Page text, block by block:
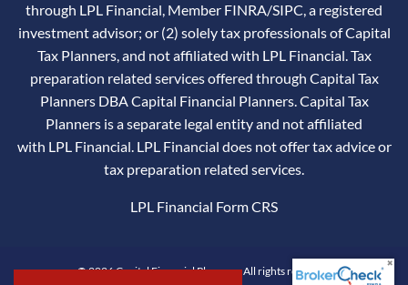
through LPL Financial, Member FINRA/SIPC, a registered
investment advisor; or (2) solely tax professionals of Capital
Tax Planners, and not affiliated with LPL Financial. Tax
preparation related services offered through Capital Tax
Planners DBA Capital Financial Planners. Capital Tax
Planners is a separate legal entity and not affiliated
with LPL Financial. LPL Financial does not offer tax advice or
tax preparation related services.
LPL Financial Form CRS
© 2026 Capital Financial Planners. All rights reserved.